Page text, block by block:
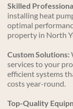
Skilled
installing heat
optimal
property in North
Custom Solutions:
services to your
efficient systems
costs year-round.
Top-Quality